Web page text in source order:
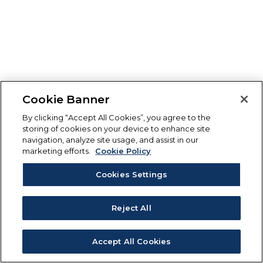
Cookie Banner
By clicking “Accept All Cookies”, you agree to the
storing of cookies on your device to enhance site
navigation, analyze site usage, and assist in our
marketing efforts.
Cookie Policy
Cookies Settings
Reject All
Accept All Cookies